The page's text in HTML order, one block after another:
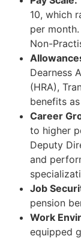
10, which
per
Non-
Dearness
(HRA),
benefits
Career
to higher
Deputy
and
Job
pension
Work
equipped